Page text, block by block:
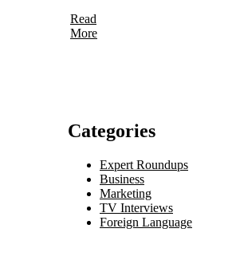
Read
More
Categories
Expert Roundups
Business
Marketing
TV Interviews
Foreign Language